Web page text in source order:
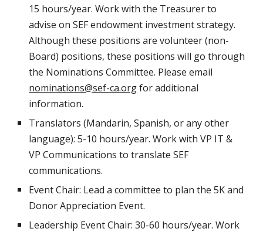
15 hours/year. Work with the Treasurer to
advise on SEF endowment investment strategy.
Although these positions are volunteer (non-
Board) positions, these positions will go through
the Nominations Committee. Please email
nominations@sef-ca.orgfor additional
information.
Translators (Mandarin, Spanish, or any other
language): 5-10 hours/year. Work with VP IT &
VP Communications to translate SEF
communications.
Event Chair: Lead a committee to plan the 5K and
Donor Appreciation Event.
Leadership Event Chair: 30-60 hours/year. Work